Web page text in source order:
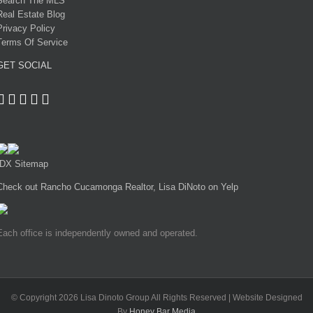
Estate Blog
Policy
Of Service
SOCIAL
Sitemap
out Rancho Cucamonga Realtor, Lisa DiNoto on Yelp
office is independently owned and operated.
© Copyright 2026 Lisa Dinoto Group All Rights Reserved | Website Designed